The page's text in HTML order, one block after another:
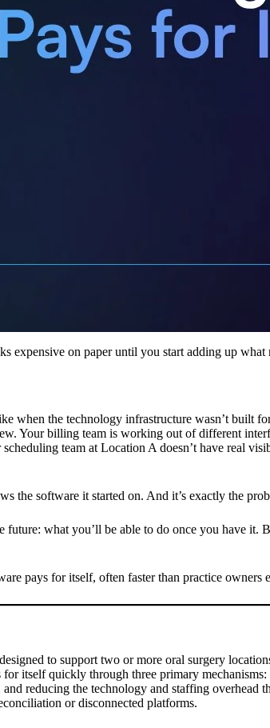
expensive on paper until you start adding up
when the technology infrastructure wasn’t built
Your billing team is working out of different
team at Location A doesn’t have real
the software it started on. And it’s exactly the
what you’ll be able to do once you have it.
pays for itself, often faster than practice owners
to support two or more oral surgery
itself quickly through three primary
reducing the technology and staffing overhead
or disconnected platforms.